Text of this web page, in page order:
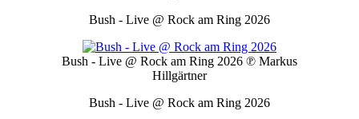
Bush - Live @ Rock am Ring 2026
Bush - Live @ Rock am Ring 2026 ℗ Markus
Hillgärtner
Bush - Live @ Rock am Ring 2026